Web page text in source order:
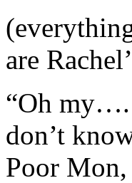
are
“Oh my….
don’t
Poor